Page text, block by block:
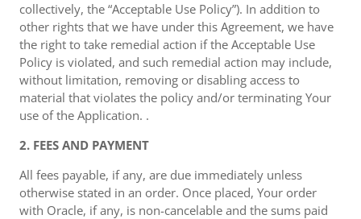
collectively, the “Acceptable Use Policy”). In addition to
other rights that we have under this Agreement, we have
the right to take remedial action if the Acceptable Use
Policy is violated, and such remedial action may include,
without limitation, removing or disabling access to
material that violates the policy and/or terminating Your
use of the Application. .
2. FEES AND PAYMENT
All fees payable, if any, are due immediately unless
otherwise stated in an order. Once placed, Your order
with Oracle, if any, is non-cancelable and the sums paid